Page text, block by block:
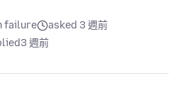
failure
asked 3 週前
3 週前